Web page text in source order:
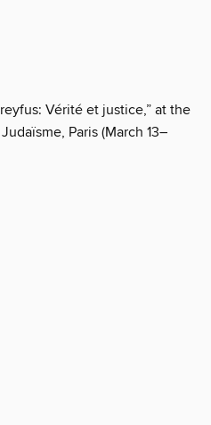
Vérité et justice,” at the
Paris (March 13–